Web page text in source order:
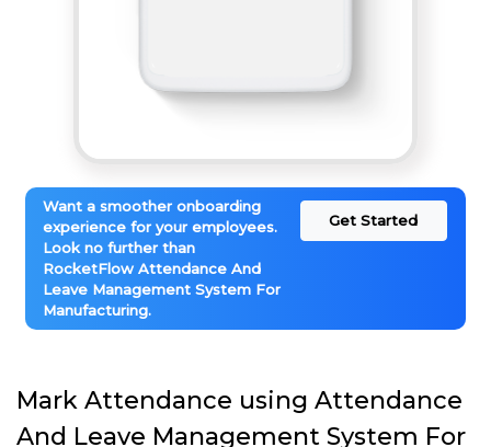
Want a smoother onboarding
experience for your employees.
Look no further than
RocketFlow Attendance And
Leave Management System For
Manufacturing.
Get Started
Mark Attendance using Attendance
And Leave Management System For